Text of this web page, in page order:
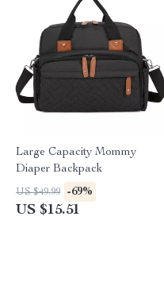
Large Capacity Mommy
Diaper Backpack
US $49.99 -69%
US $15.51